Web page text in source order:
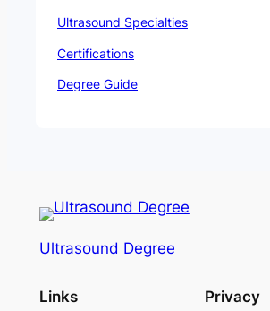
Ultrasound Specialties
Certifications
Degree Guide
Ultrasound Degree
Links Privacy